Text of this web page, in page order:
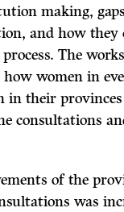
making,
and how they
The
women in
in their
consultations
of the
was